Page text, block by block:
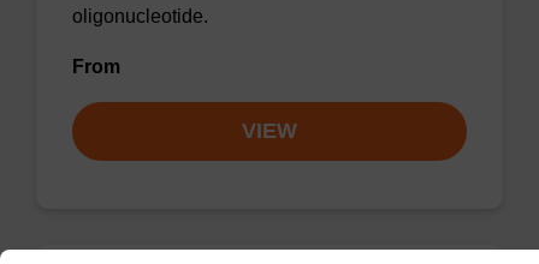
oligonucleotide.
From
VIEW